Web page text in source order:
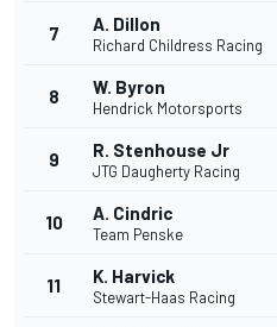
7 A. Dillon
Richard Childress Racing
8 W. Byron
Hendrick Motorsports
9 R. Stenhouse Jr
JTG Daugherty Racing
10 A. Cindric
Team Penske
11 K. Harvick
Stewart-Haas Racing